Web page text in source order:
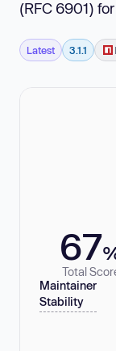
(RFC 6901)
Latest 3.1.1
67
Total
Maintainer
Stability